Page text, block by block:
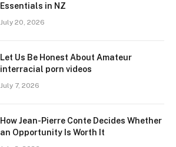
Essentials in NZ
July 20, 2026
Let Us Be Honest About Amateur
interracial porn videos
July 7, 2026
How Jean-Pierre Conte Decides Whether
an Opportunity Is Worth It